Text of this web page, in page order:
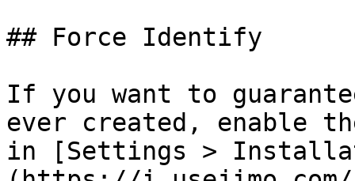
## Force Identify
If you want to
ever created, enable
in [Settings >